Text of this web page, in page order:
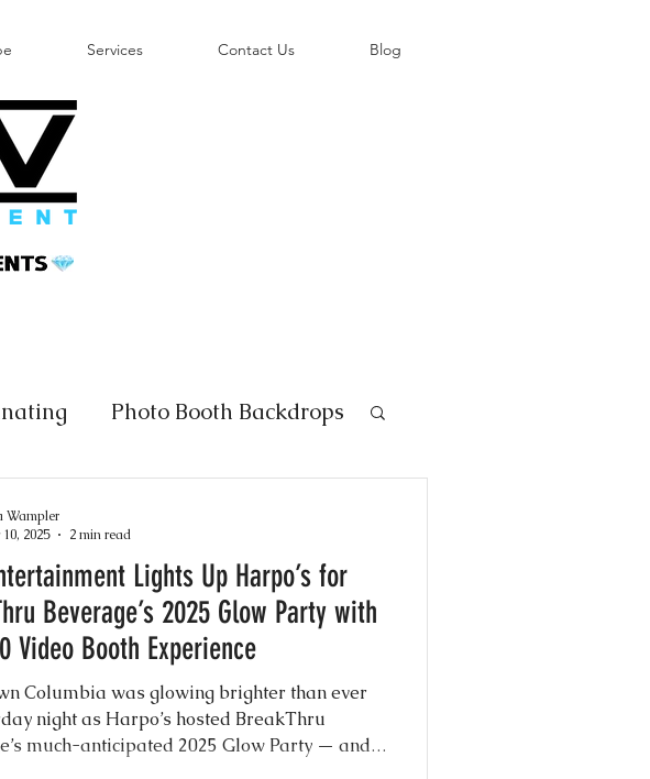
Services Contact Us Blog
Photo Booth Backdrops
Grey
Wedding Shows
Best Day Ever
Lights Up Harpo’s for
Beverage’s 2025 Glow Party with
Video Booth Experience
Columbia was glowing brighter than ever
night as Harpo’s hosted BreakThru
much-anticipated 2025 Glow Party — and
Wampler
2025
2 min read